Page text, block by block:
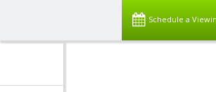
Schedule a